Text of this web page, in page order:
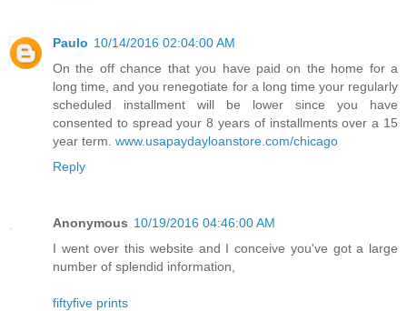
Paulo 10/14/2016 02:04:00 AM
On the off chance that you have paid on the home for a
long time, and you renegotiate for a long time your regularly
scheduled installment will be lower since you have
consented to spread your 8 years of installments over a 15
year term. www.usapaydayloanstore.com/chicago
Reply
Anonymous 10/19/2016 04:46:00 AM
I went over this website and I conceive you've got a large
number of splendid information,
fiftyfive prints